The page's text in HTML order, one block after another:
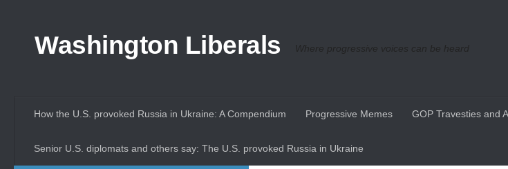
Washington Liberals Where progressive voices can be heard
How the U.S. provoked Russia in Ukraine: A Compendium Progressive Memes GOP Travesties and
Senior U.S. diplomats and others say: The U.S. provoked Russia in Ukraine